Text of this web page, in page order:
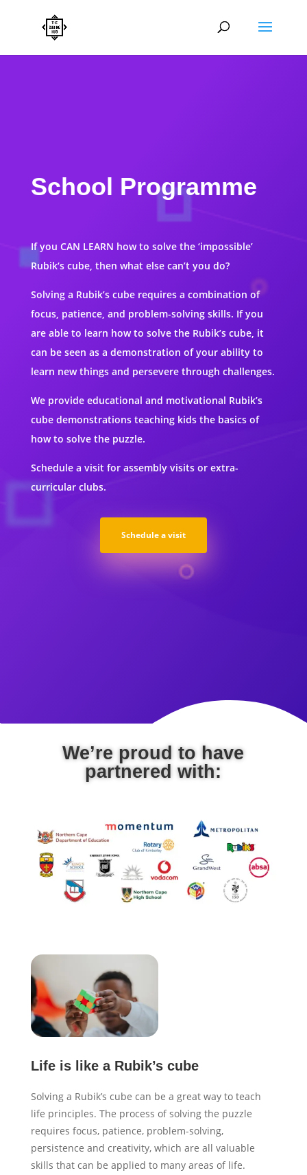
School Programme
If you CAN LEARN how to solve the ‘impossible’
Rubik‘s cube, then what else can’t you do?
Solving a Rubik’s cube requires a combination of
focus, patience, and problem-solving skills. If you
are able to learn how to solve the Rubik’s cube, it
can be seen as a demonstration of your ability to
learn new things and persevere through challenges.
We provide educational and motivational Rubik’s
cube demonstrations teaching kids the basics of
how to solve the puzzle.
Schedule a visit for assembly visits or extra-
curricular clubs.
Schedule a visit
We’re proud to have
partnered with:
Life is like a Rubik’s cube
Solving a Rubik’s cube can be a great way to teach
life principles. The process of solving the puzzle
requires focus, patience, problem-solving,
persistence and creativity, which are all valuable
skills that can be applied to many areas of life.